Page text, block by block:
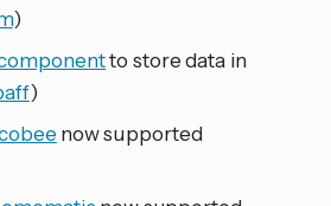
)
to store data in
)
now supported